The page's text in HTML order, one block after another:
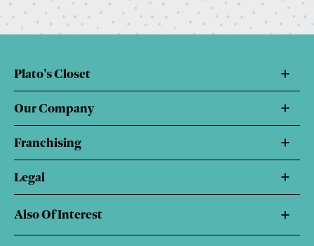
Plato's Closet
Our Company
Franchising
Legal
Also Of Interest